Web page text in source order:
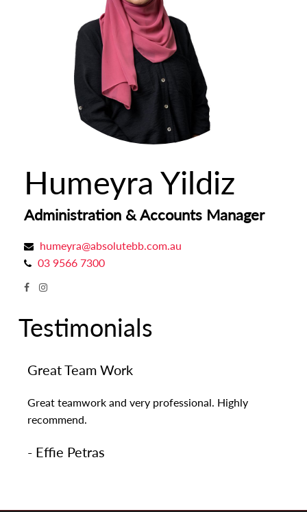
Humeyra Yildiz
Administration & Accounts Manager
humeyra@absolutebb.com.au
03 9566 7300
Testimonials
Great Team Work
Great teamwork and very professional. Highly
recommend.
- Effie Petras